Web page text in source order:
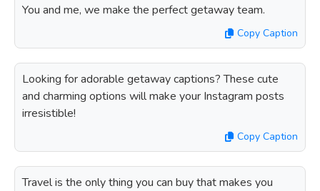
You and me, we make the perfect getaway team.
Copy Caption
Looking for adorable getaway captions? These cute
and charming options will make your Instagram posts
irresistible!
Copy Caption
Travel is the only thing you can buy that makes you